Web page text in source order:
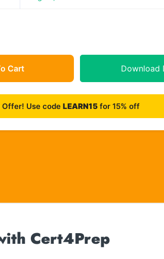
Cart Download
Offer! Use code LEARN15for 15% off
Cert4Prep